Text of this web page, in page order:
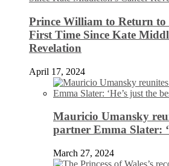
Prince William to Return
First Time Since Kate
Revelation
April 17, 2024
Mauricio Umansky
partner Emma Slater:
March 27, 2024